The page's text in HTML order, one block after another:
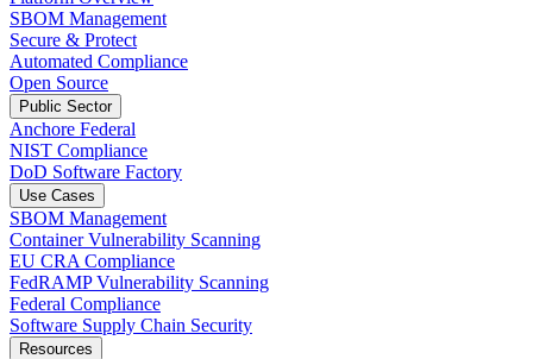
SBOM Management
Secure & Protect
Automated Compliance
Open Source
Public Sector
Anchore Federal
NIST Compliance
DoD Software Factory
Use Cases
SBOM Management
Container Vulnerability Scanning
EU CRA Compliance
FedRAMP Vulnerability Scanning
Federal Compliance
Software Supply Chain Security
Resources